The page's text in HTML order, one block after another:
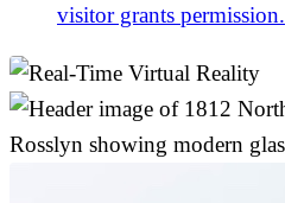
visitor grants permission.